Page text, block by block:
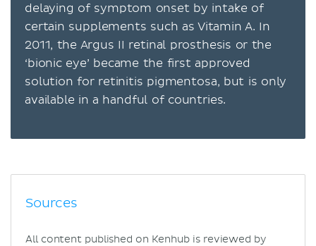
delaying of symptom onset by intake of
certain supplements such as Vitamin A. In
2011, the Argus II retinal prosthesis or the
‘bionic eye’ became the first approved
solution for retinitis pigmentosa, but is only
available in a handful of countries.
Sources
All content published on Kenhub is reviewed by